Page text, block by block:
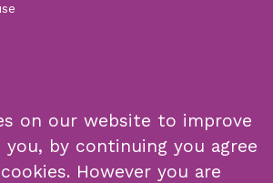
on our website to improve
by continuing you agree
However you are
List